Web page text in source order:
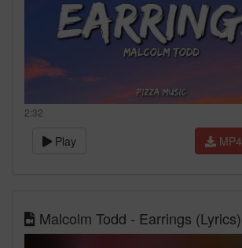
2:32
Play MP4
Malcolm Todd - Earrings (Lyrics)